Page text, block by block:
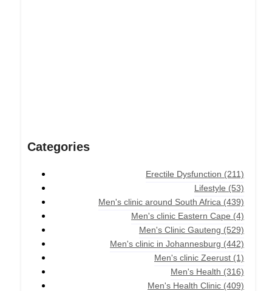
Categories
Erectile Dysfunction (211)
Lifestyle (53)
Men's clinic around South Africa (439)
Men's clinic Eastern Cape (4)
Men's Clinic Gauteng (529)
Men's clinic in Johannesburg (442)
Men's clinic Zeerust (1)
Men's Health (316)
Men's Health Clinic (409)